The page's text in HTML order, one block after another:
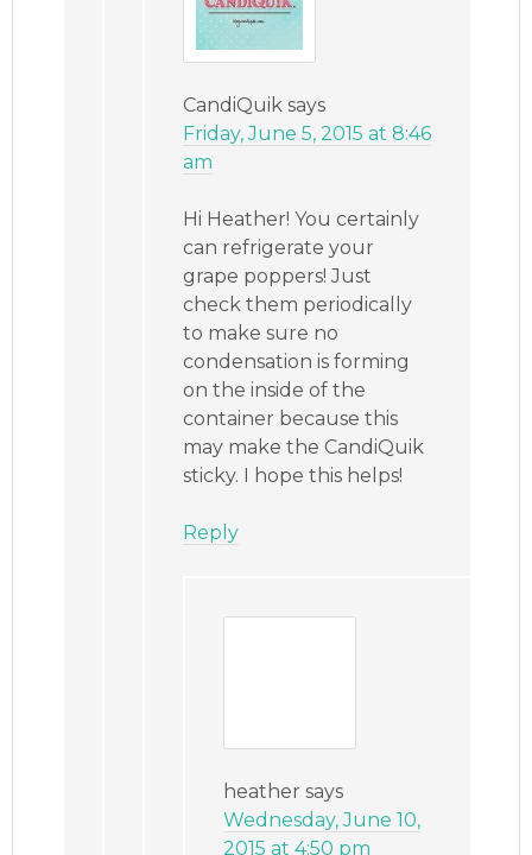
CandiQuik says
Friday, June 5, 2015 at 8:46
am
Hi Heather! You certainly
can refrigerate your
grape poppers! Just
check them periodically
to make sure no
condensation is forming
on the inside of the
container because this
may make the CandiQuik
sticky. I hope this helps!
Reply
heather says
Wednesday, June 10,
2015 at 4:50 pm